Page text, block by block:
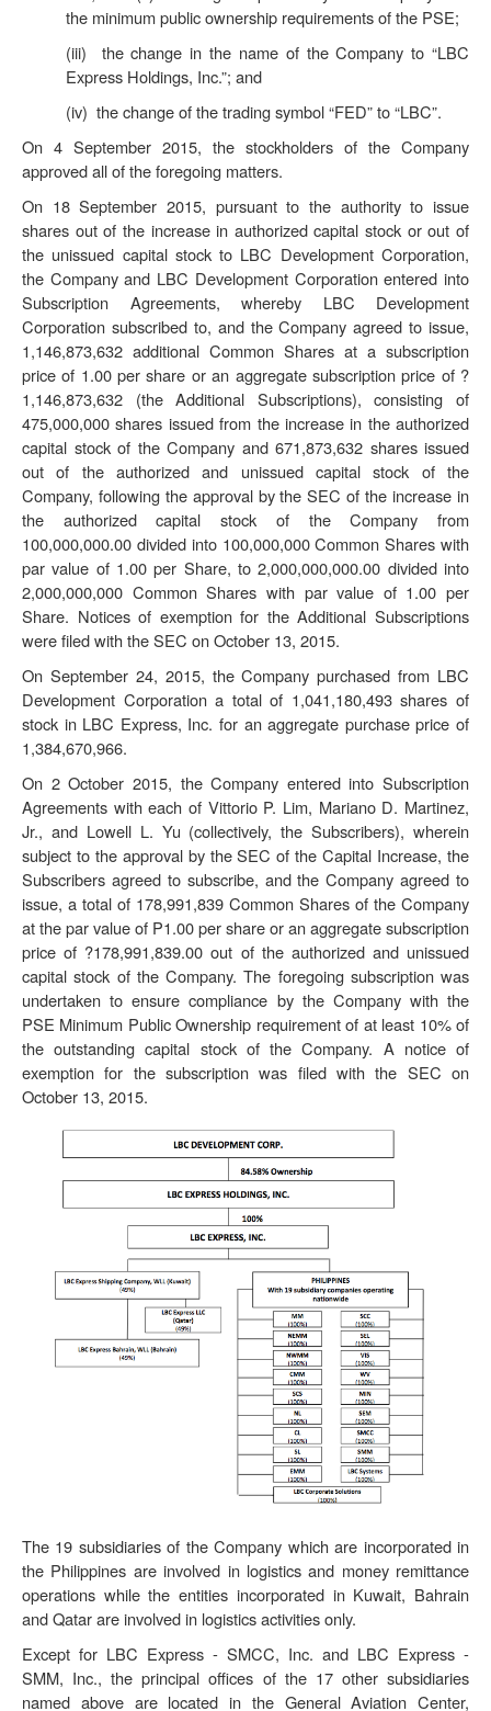
the minimum public ownership requirements of the PSE;
(iii) the change in the name of the Company to “LBC
Express Holdings, Inc.”; and
(iv) the change of the trading symbol “FED” to “LBC”.
On 4 September 2015, the stockholders of the Company
approved all of the foregoing matters.
On 18 September 2015, pursuant to the authority to issue
shares out of the increase in authorized capital stock or out of
the unissued capital stock to LBC Development Corporation,
the Company and LBC Development Corporation entered into
Subscription Agreements, whereby LBC Development
Corporation subscribed to, and the Company agreed to issue,
1,146,873,632 additional Common Shares at a subscription
price of 1.00 per share or an aggregate subscription price of ?
1,146,873,632 (theAdditional Subscriptions), consisting of
475,000,000 shares issued from the increase in the authorized
capital stock of the Company and 671,873,632 shares issued
out of the authorized and unissued capital stock of the
Company, following the approval by the SEC of the increase in
the authorized capital stock of the Company from
100,000,000.00 divided into 100,000,000 Common Shares with
par value of 1.00 per Share, to 2,000,000,000.00 divided into
2,000,000,000 Common Shares with par value of 1.00 per
Share. Notices of exemption for the Additional Subscriptions
were filed with the SEC on October 13, 2015.
On September 24, 2015, the Company purchased from LBC
Development Corporation a total of 1,041,180,493 shares of
stock in LBC Express, Inc. for an aggregate purchase price of
1,384,670,966.
On 2 October 2015, the Company entered into Subscription
Agreements with each of Vittorio P. Lim, Mariano D. Martinez,
Jr., and Lowell L. Yu (collectively, theSubscribers), wherein
subject to the approval by the SEC of the Capital Increase, the
Subscribers agreed to subscribe, and the Company agreed to
issue, a total of 178,991,839 Common Shares of the Company
at the par value of P1.00 per share or an aggregate subscription
price of ?178,991,839.00 out of the authorized and unissued
capital stock of the Company. The foregoing subscription was
undertaken to ensure compliance by the Company with the
PSE Minimum Public Ownership requirement of at least 10% of
the outstanding capital stock of the Company. A notice of
exemption for the subscription was filed with the SEC on
October 13, 2015.
The 19 subsidiaries of the Company which are incorporated in
the Philippines are involved in logistics and money remittance
operations while the entities incorporated in Kuwait, Bahrain
and Qatar are involved in logistics activities only.
Except for LBC Express - SMCC, Inc. and LBC Express -
SMM, Inc., the principal offices of the 17 other subsidiaries
named above are located in the General Aviation Center,